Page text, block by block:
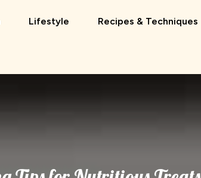
Lifestyle Recipes & Techniques